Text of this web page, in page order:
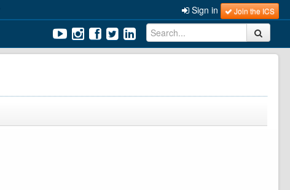
Sign in Join the ICS